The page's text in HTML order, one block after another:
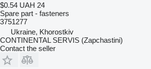
$0.54 UAH 24
Spare part - fasteners
3751277
Ukraine, Khorostkiv
CONTINENTAL SERVIS (Zapchastini)
Contact the seller